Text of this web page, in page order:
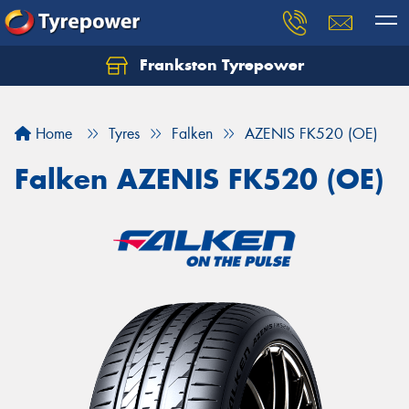
Frankston Tyrepower
Home Tyres Falken AZENIS FK520 (OE)
Falken AZENIS FK520 (OE)
Let us know what you need, and our team will
Your details